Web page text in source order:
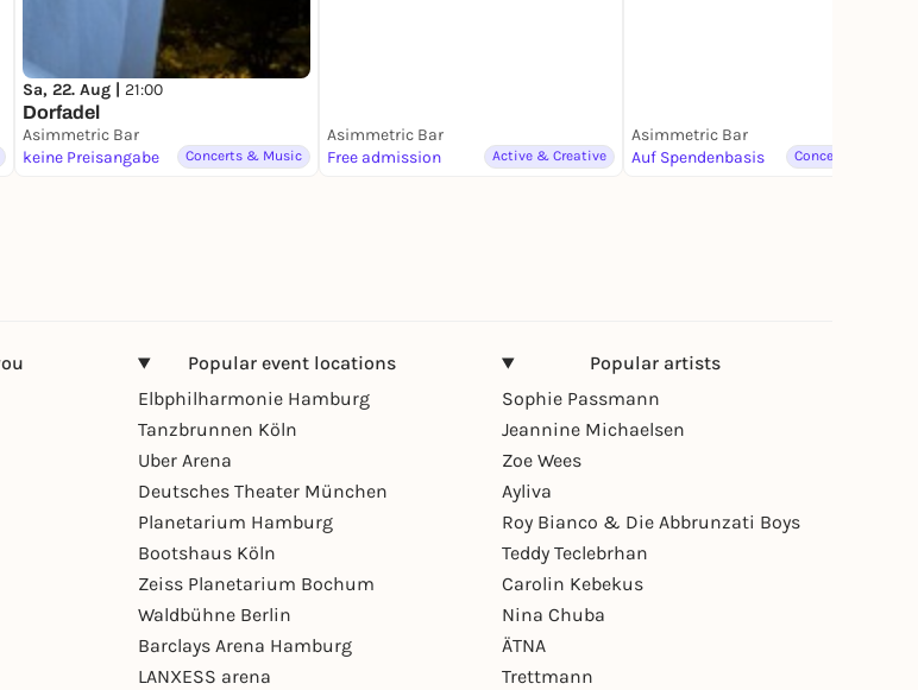
Sa, 22. Aug | 21:00
Dorfadel
Asimmetric Bar
keine Preisangabe
Concerts & Music
Asimmetric Bar
Free admission
Active & Creative
Asimmetric Bar
Auf Spendenbasis
Concerts & Music
Popular event locations
Elbphilharmonie Hamburg
Tanzbrunnen Köln
Uber Arena
Deutsches Theater München
Planetarium Hamburg
Bootshaus Köln
Zeiss Planetarium Bochum
Waldbühne Berlin
Barclays Arena Hamburg
LANXESS arena
Popular artists
Sophie Passmann
Jeannine Michaelsen
Zoe Wees
Ayliva
Roy Bianco & Die Abbrunzati Boys
Teddy Teclebrhan
Carolin Kebekus
Nina Chuba
ÄTNA
Trettmann